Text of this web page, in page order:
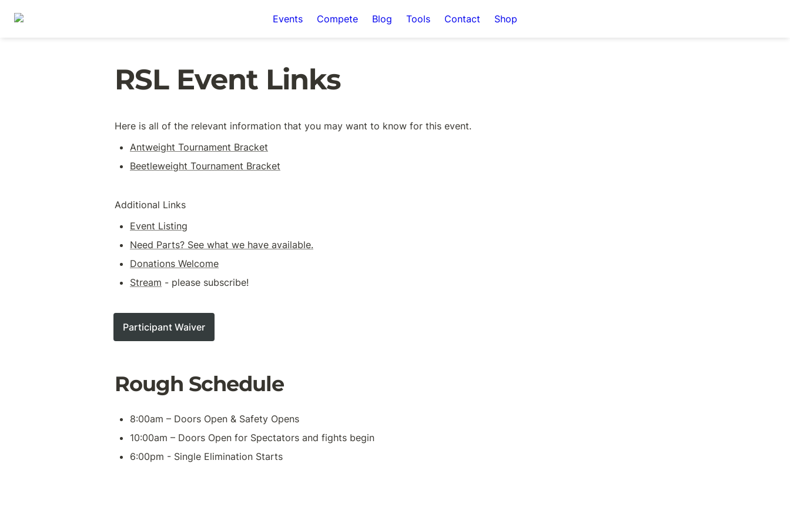
Events Compete Blog Tools Contact Shop
RSL Event Links
Here is all of the relevant information that you may want to know for this event.
Antweight Tournament Bracket
Beetleweight Tournament Bracket
Additional Links
Event Listing
Need Parts? See what we have available.
Donations Welcome
Stream - please subscribe!
Participant Waiver
Rough Schedule
8:00am – Doors Open & Safety Opens
10:00am – Doors Open for Spectators and fights begin
6:00pm - Single Elimination Starts